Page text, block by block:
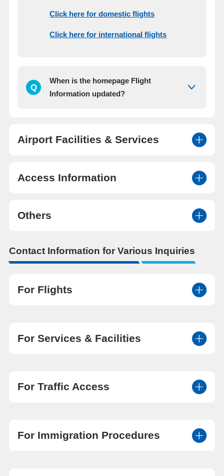
Click here for domestic flights
Click here for international flights
Q
When is the homepage Flight
Information updated?
Airport Facilities & Services
Access Information
Others
Contact Information for Various Inquiries
For Flights
For Services & Facilities
For Traffic Access
For Immigration Procedures